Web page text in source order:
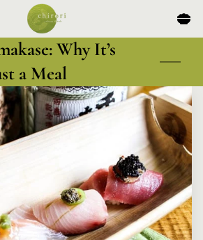
Why It’s
a Meal